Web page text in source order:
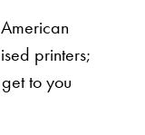
printers;
to you